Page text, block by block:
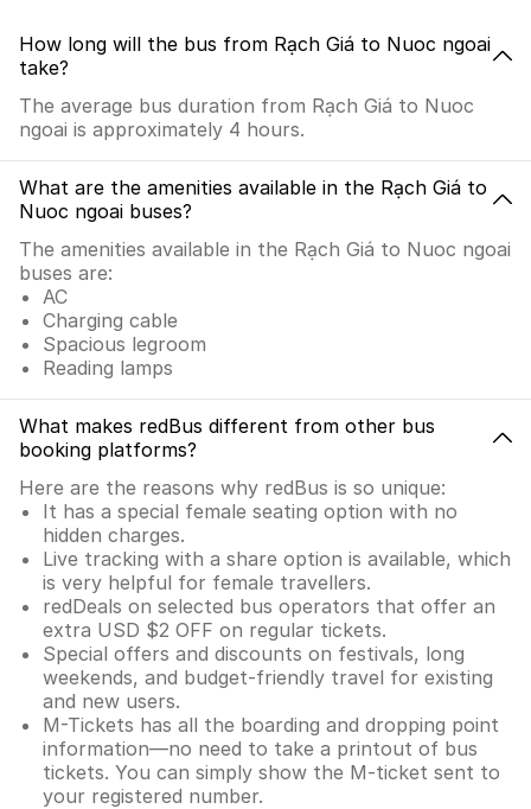
How long will the bus from Rạch Giá to Nuoc ngoai
take?
The average bus duration from Rạch Giá to Nuoc
ngoai is approximately 4 hours.
What are the amenities available in the Rạch Giá to
Nuoc ngoai buses?
The amenities available in the Rạch Giá to Nuoc ngoai
buses are:
AC
Charging cable
Spacious legroom
Reading lamps
What makes redBus different from other bus
booking platforms?
Here are the reasons why redBus is so unique:
It has a special female seating option with no
hidden charges.
Live tracking with a share option is available, which
is very helpful for female travellers.
redDeals on selected bus operators that offer an
extra USD $2 OFF on regular tickets.
Special offers and discounts on festivals, long
weekends, and budget-friendly travel for existing
and new users.
M-Tickets has all the boarding and dropping point
information—no need to take a printout of bus
tickets. You can simply show the M-ticket sent to
your registered number.